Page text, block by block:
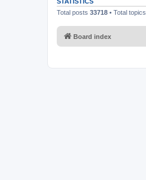
Total posts 33718 • Total topics
Board index